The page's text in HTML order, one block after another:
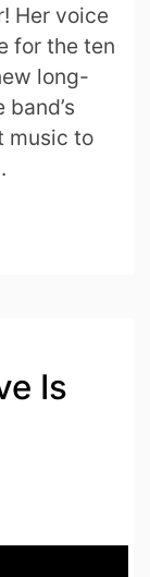
Her voice
for the ten
long-
music to
Is